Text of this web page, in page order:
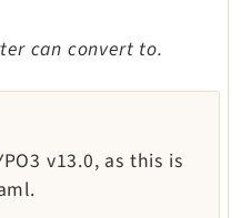
can convert to.
v13.0, as this is